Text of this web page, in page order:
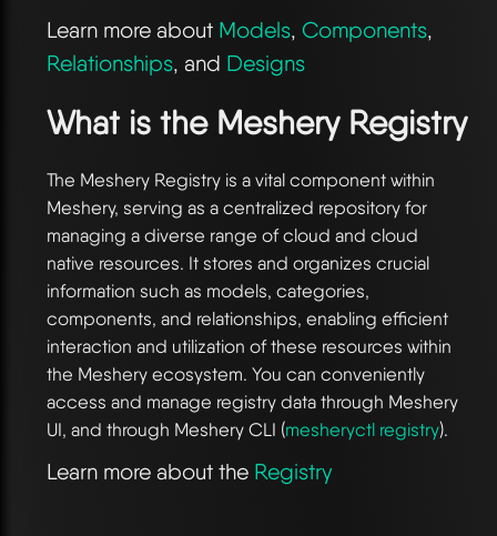
Learn more about Models, Components,
Relationships, and Designs
What is the Meshery Registry
The Meshery Registry is a vital component within
Meshery, serving as a centralized repository for
managing a diverse range of cloud and cloud
native resources. It stores and organizes crucial
information such as models, categories,
components, and relationships, enabling efficient
interaction and utilization of these resources within
the Meshery ecosystem. You can conveniently
access and manage registry data through Meshery
UI, and through Meshery CLI (mesheryctl registry).
Learn more about the Registry